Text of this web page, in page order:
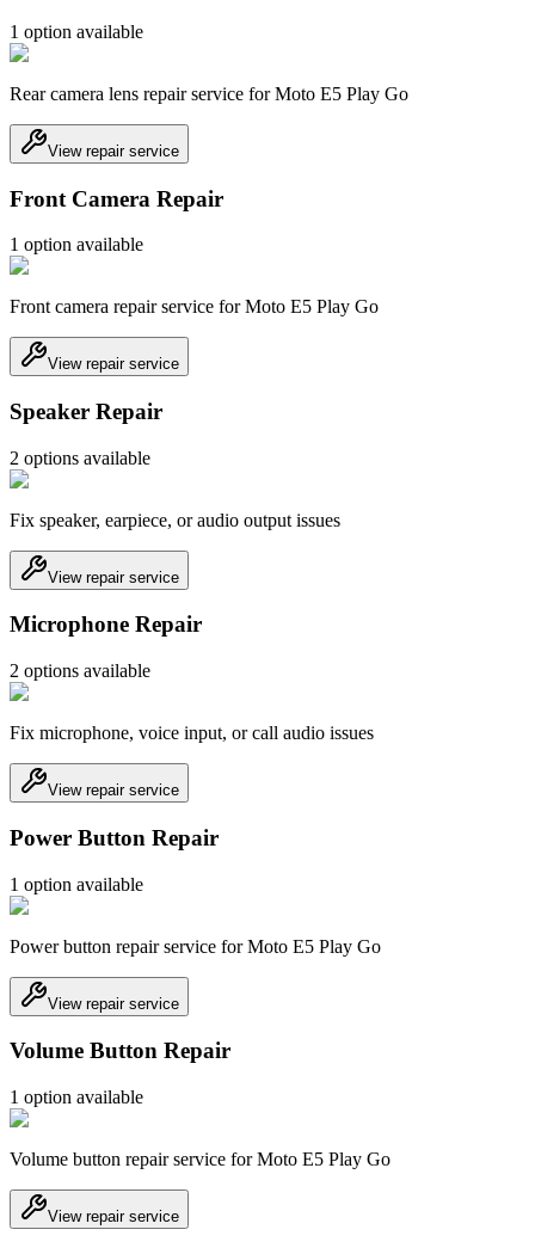
1 option available
Rear camera lens repair service for Moto E5 Play Go
View repair service
Front Camera Repair
1 option available
Front camera repair service for Moto E5 Play Go
View repair service
Speaker Repair
2 options available
Fix speaker, earpiece, or audio output issues
View repair service
Microphone Repair
2 options available
Fix microphone, voice input, or call audio issues
View repair service
Power Button Repair
1 option available
Power button repair service for Moto E5 Play Go
View repair service
Volume Button Repair
1 option available
Volume button repair service for Moto E5 Play Go
View repair service